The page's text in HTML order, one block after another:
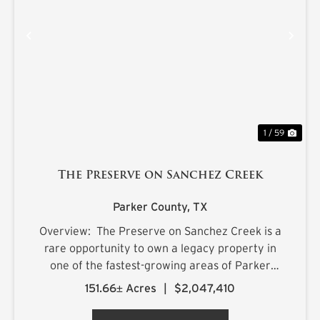
1 / 59
The Preserve on Sanchez Creek
Parker County, TX
Overview: The Preserve on Sanchez Creek is a
rare opportunity to own a legacy property in
one of the fastest-growing areas of Parker
County, Texas. Encompassing 151.66 acres, this
151.66± Acres | $2,047,410